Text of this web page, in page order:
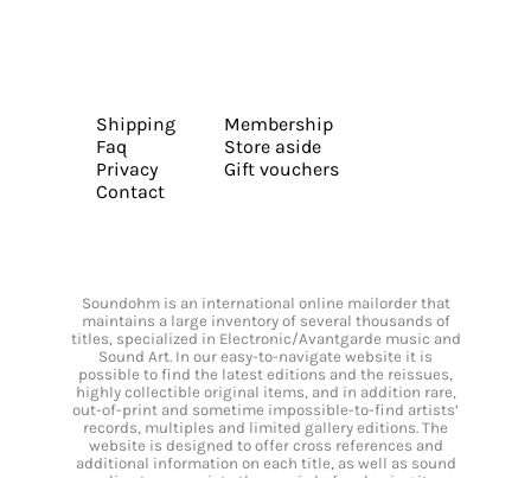
Shipping
Faq
Privacy
Contact
Membership
Store aside
Gift vouchers
Soundohm is an international online mailorder that
maintains a large inventory of several thousands of
titles, specialized in Electronic/Avantgarde music and
Sound Art. In our easy-to-navigate website it is
possible to find the latest editions and the reissues,
highly collectible original items, and in addition rare,
out-of-print and sometime impossible-to-find artists’
records, multiples and limited gallery editions. The
website is designed to offer cross references and
additional information on each title, as well as sound